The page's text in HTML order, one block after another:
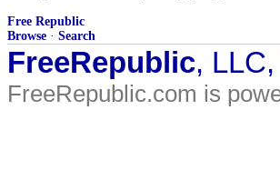
Free Republic
Browse · Search
FreeRepublic,
FreeRepublic.com is